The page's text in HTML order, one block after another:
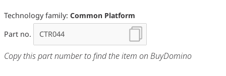
Technology family: Common Platform
Part no.
Copy this part number to find the item on BuyDomino